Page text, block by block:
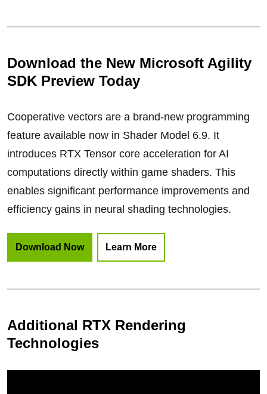
Download the New Microsoft Agility
SDK Preview Today
Cooperative vectors are a brand-new programming
feature available now in Shader Model 6.9. It
introduces RTX Tensor core acceleration for AI
computations directly within game shaders. This
enables significant performance improvements and
efficiency gains in neural shading technologies.
Download Now Learn More
Additional RTX Rendering
Technologies